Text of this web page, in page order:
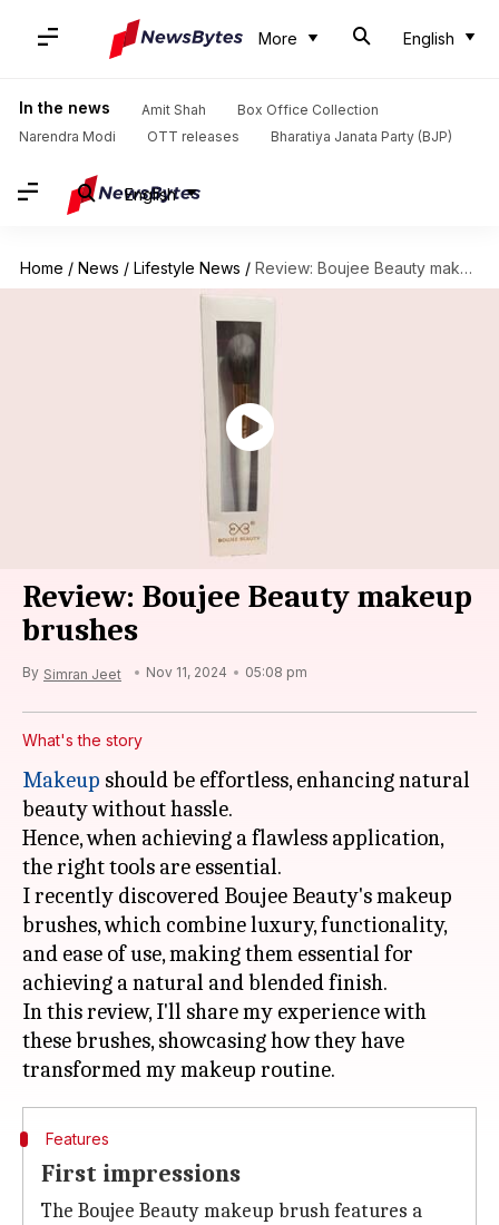
More English
In the news Amit Shah
Box Office Collection
Narendra Modi
OTT releases Bharatiya Janata Party (BJP)
English
Home / News / Lifestyle News / Review: Boujee Beauty makeup brushes
Review: Boujee Beauty makeup
brushes
By Simran Jeet Nov 11, 2024 05:08 pm
What's the story
Makeup should be effortless, enhancing natural
beauty without hassle.
Hence, when achieving a flawless application,
the right tools are essential.
I recently discovered Boujee Beauty's makeup
brushes, which combine luxury, functionality,
and ease of use, making them essential for
achieving a natural and blended finish.
In this review, I'll share my experience with
these brushes, showcasing how they have
Features
First impressions
The Boujee Beauty makeup brush features a